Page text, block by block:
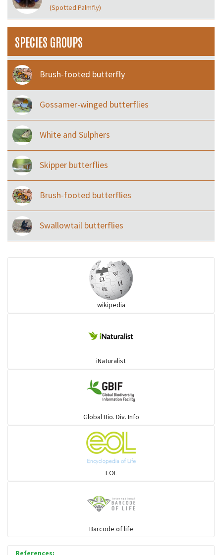
(Spotted Palmfly)
SPECIES GROUPS
Brush-footed butterfly
Gossamer-winged butterflies
White and Sulphers
Skipper butterflies
Brush-footed butterflies
Swallowtail butterflies
wikipedia
iNaturalist
Global Bio. Div. Info
EOL
Barcode of life